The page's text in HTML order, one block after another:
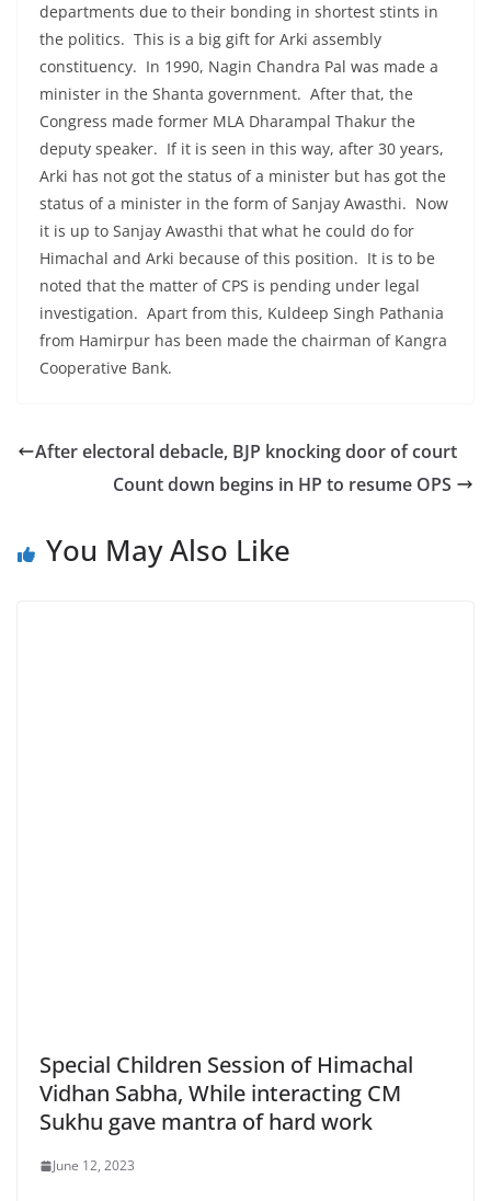
departments due to their bonding in shortest stints in
the politics. This is a big gift for Arki assembly
constituency. In 1990, Nagin Chandra Pal was made a
minister in the Shanta government. After that, the
Congress made former MLA Dharampal Thakur the
deputy speaker. If it is seen in this way, after 30 years,
Arki has not got the status of a minister but has got the
status of a minister in the form of Sanjay Awasthi. Now
it is up to Sanjay Awasthi that what he could do for
Himachal and Arki because of this position. It is to be
noted that the matter of CPS is pending under legal
investigation. Apart from this, Kuldeep Singh Pathania
from Hamirpur has been made the chairman of Kangra
Cooperative Bank.
After electoral debacle, BJP knocking door of court
Count down begins in HP to resume OPS
You May Also Like
Special Children Session of Himachal
Vidhan Sabha, While interacting CM
Sukhu gave mantra of hard work
June 12, 2023